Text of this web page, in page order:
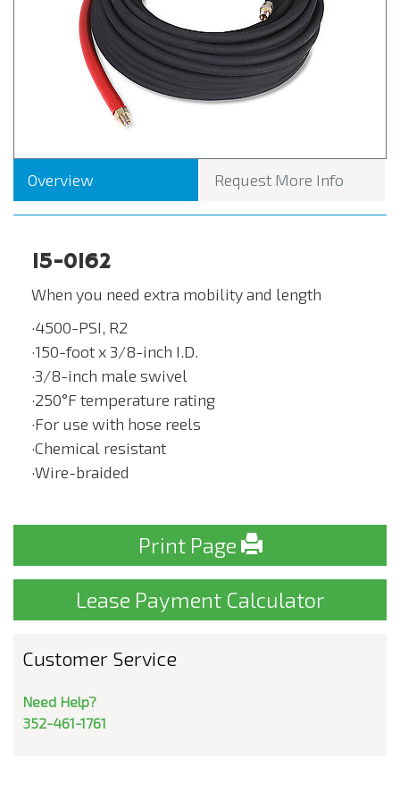
Overview Request More Info
15-0162
When you need extra mobility and length
·4500-PSI, R2
·150-foot x 3/8-inch I.D.
·3/8-inch male swivel
·250°F temperature rating
·For use with hose reels
·Chemical resistant
·Wire-braided
Print Page
Lease Payment Calculator
Customer Service
Need Help?
352-461-1761